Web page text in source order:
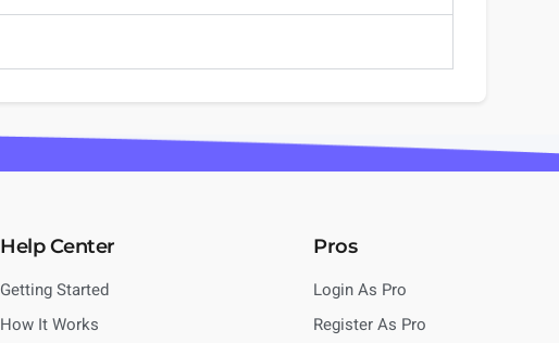
Help Center
Getting Started
How It Works
Pros
Login As Pro
Register As Pro